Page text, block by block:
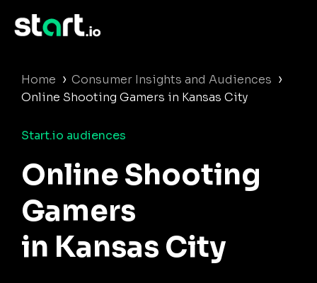
Home › Consumer Insights and Audiences ›
Online Shooting Gamers in Kansas City
Start.io audiences
Online Shooting
Gamers
in Kansas City